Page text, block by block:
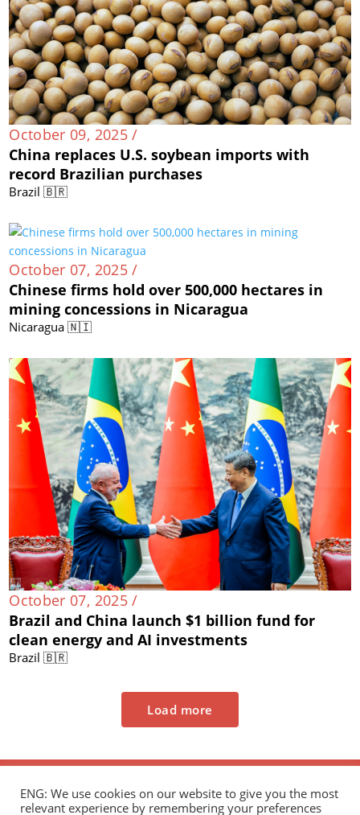
October 09, 2025 /
China replaces U.S. soybean imports with
record Brazilian purchases
Brazil 🇧🇷
October 07, 2025 /
Chinese firms hold over 500,000 hectares in
mining concessions in Nicaragua
Nicaragua 🇳🇮
October 07, 2025 /
Brazil and China launch $1 billion fund for
clean energy and AI investments
Brazil 🇧🇷
Load more
ENG: We use cookies on our website to give you the most
relevant experience by remembering your preferences